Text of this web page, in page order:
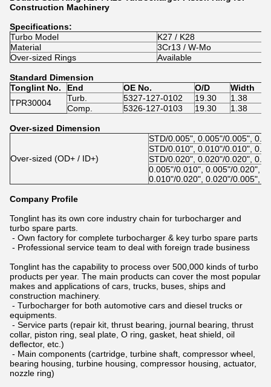
Construction Machinery
Specifications:
Turbo Model
K27 / K28
Material
3Cr13 / W-Mo
Over-sized Rings
Available
Standard Dimension
Tonglint No.
End OE No. O/D
Width
TPR30004
Turb. 5327-127-0102 19.30
1.38
Comp.
5326-127-0103 19.30 1.38
Over-sized Dimension
Over-sized (OD+ / ID+)
STD/0.005", 0.005"/0.005",
STD/0.010", 0.010"/0.010",
STD/0.020", 0.020"/0.020",
0.005"/0.010", 0.005"/0.020",
0.010"/0.020", 0.020"/0.005",
Company Profile
Tonglint has its own core industry chain for turbocharger and
turbo spare parts.
- Own factory for complete turbocharger & key turbo spare parts
- Professional service team to deal with foreign trade business
Tonglint has the capability to process over 500,000 kinds of turbo
products per year. The main products can cover the most popular
makes and applications of cars, trucks, buses, ships and
construction machinery.
- Turbocharger for both automotive cars and diesel trucks or
equipments.
- Service parts (repair kit, thrust bearing, journal bearing, thrust
collar, piston ring, seal plate, O ring, gasket, heat shield, oil
deflector, etc.)
- Main components (cartridge, turbine shaft, compressor wheel,
bearing housing, turbine housing, compressor housing, actuator,
nozzle ring)